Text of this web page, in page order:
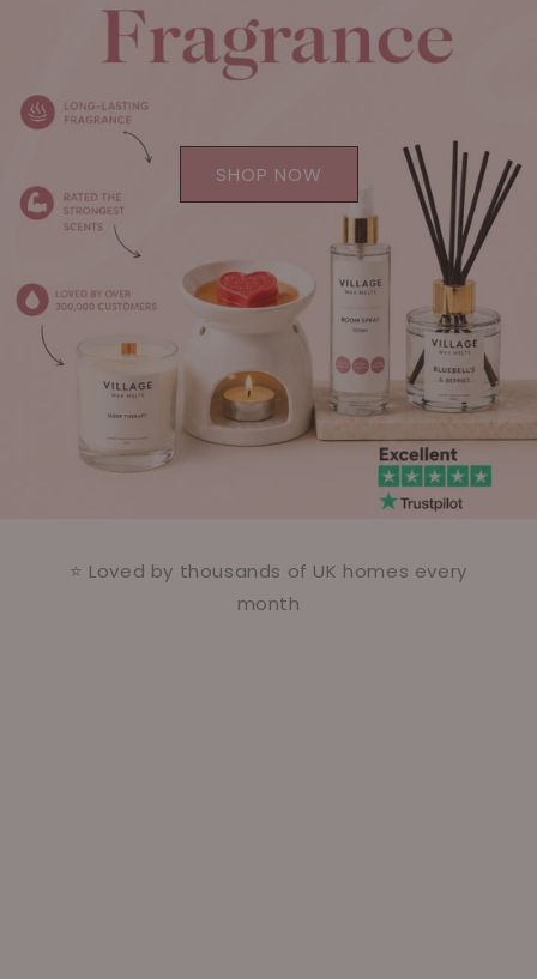
SHOP NOW
⭐ Loved by thousands of UK homes every
month